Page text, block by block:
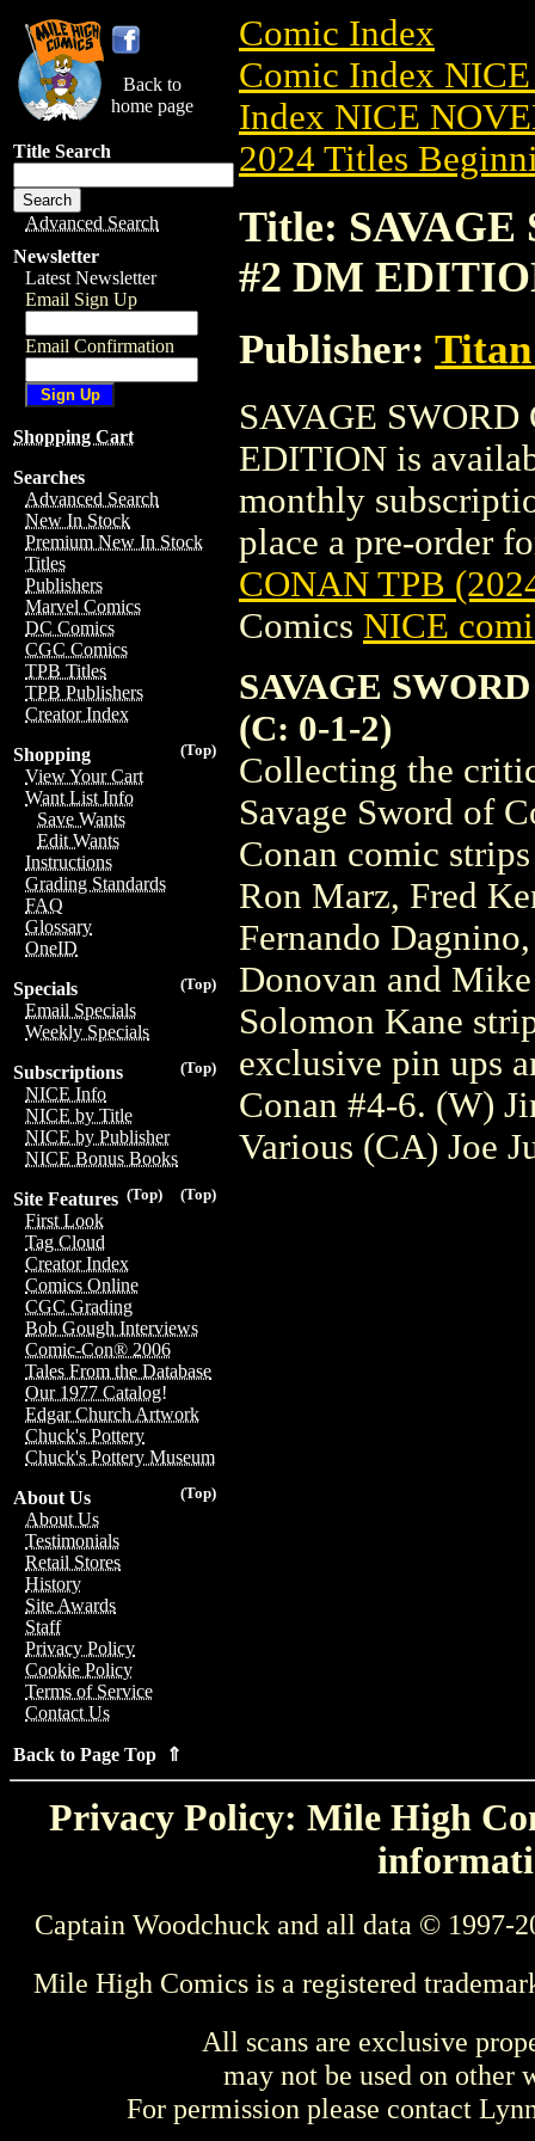
Back to
home page
Title Search
Advanced Search
Newsletter
Latest Newsletter
Email Sign Up
Email Confirmation
Shopping Cart
Searches
Advanced Search
New In Stock
Premium New In Stock
Titles
Publishers
Marvel Comics
DC Comics
CGC Comics
TPB Titles
TPB Publishers
Creator Index
(Top)
Shopping
View Your Cart
Want List Info
Save Wants
Edit Wants
Instructions
Grading Standards
FAQ
Glossary
OneID
(Top)
Specials
Email Specials
Weekly Specials
(Top)
Subscriptions
NICE Info
NICE by Title
NICE by Publisher
NICE Bonus Books
(Top)
(Top)
Site Features
First Look
Tag Cloud
Creator Index
Comics Online
CGC Grading
Bob Gough Interviews
Comic-Con® 2006
Tales From the Database
Our 1977 Catalog!
Edgar Church Artwork
Chuck's Pottery
Chuck's Pottery Museum
(Top)
About Us
About Us
Testimonials
Retail Stores
History
Site Awards
Staff
Privacy Policy
Cookie Policy
Terms of Service
Contact Us
Back to Page Top ⇑
Comic Index
Comic Index
Index NICE
2024 Titles
Title: SAVAGE
#2 DM
Publisher:
SAVAGE
EDITION is
monthly
place a pre-order
CONAN TPB
Comics NICE
SAVAGE
(C: 0-1-2)
Collecting the
Savage Sword of
Conan comic
Ron Marz, Fred
Fernando
Donovan and
Solomon Kane
exclusive pin ups
Conan #4-6. (W)
Various (CA) Joe
Privacy Policy: Mile High
Captain Woodchuck and all data © 1997-
Mile High Comics is a registered
All scans are exclusive
may not be used on other
For permission please contact